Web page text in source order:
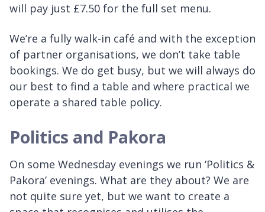
will pay just £7.50 for the full set menu.
We’re a fully walk-in café and with the exception
of partner organisations, we don’t take table
bookings. We do get busy, but we will always do
our best to find a table and where practical we
operate a shared table policy.
Politics and Pakora
On some Wednesday evenings we run ‘Politics &
Pakora’ evenings. What are they about? We are
not quite sure yet, but we want to create a